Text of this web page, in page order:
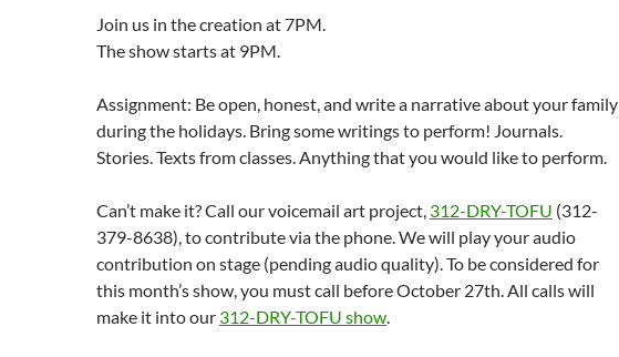
Join us in the creation at 7PM.
The show starts at 9PM.
Assignment: Be open, honest, and write a narrative about your family
during the holidays. Bring some writings to perform! Journals.
Stories. Texts from classes. Anything that you would like to perform.
Can’t make it? Call our voicemail art project, 312-DRY-TOFU (312-
379-8638), to contribute via the phone. We will play your audio
contribution on stage (pending audio quality). To be considered for
this month’s show, you must call before October 27th. All calls will
make it into our 312-DRY-TOFU show.